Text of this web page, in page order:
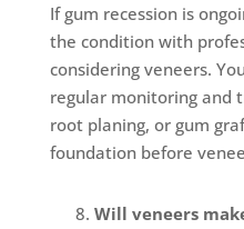
If gum recession is
the condition with
considering veneers.
regular monitoring and
root planing, or gum
foundation before
Will veneers